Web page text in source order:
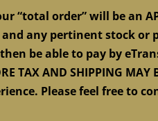
“total order” will be an
any pertinent stock or
be able to pay by
TAX AND SHIPPING
Please feel free to